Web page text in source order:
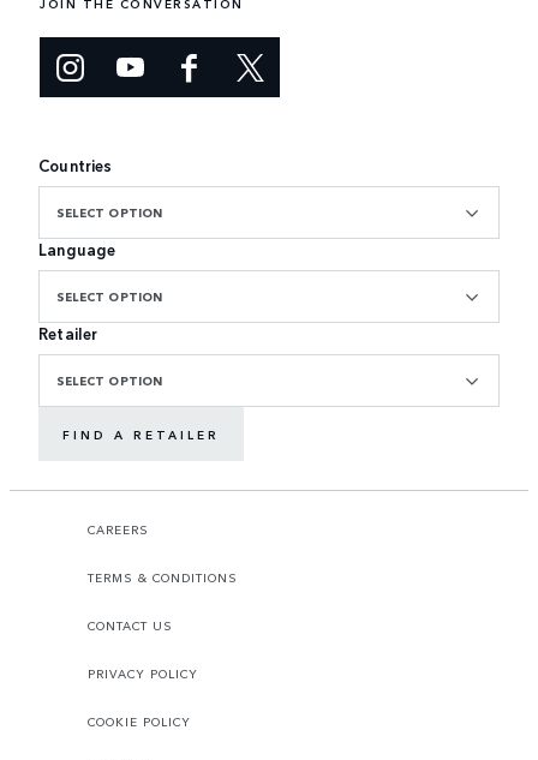
JOIN THE CONVERSATION
Countries
SELECT OPTION
Language
SELECT OPTION
Retailer
SELECT OPTION
FIND A RETAILER
CAREERS
TERMS & CONDITIONS
CONTACT US
PRIVACY POLICY
COOKIE POLICY